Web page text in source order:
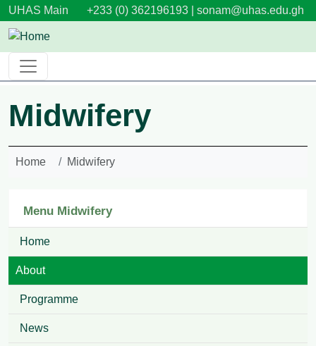
Skip to main content
UHAS Main +233 (0) 362196193 | sonam@uhas.edu.gh
Midwifery
Home Midwifery
Menu Midwifery
Home
About
Programme
News